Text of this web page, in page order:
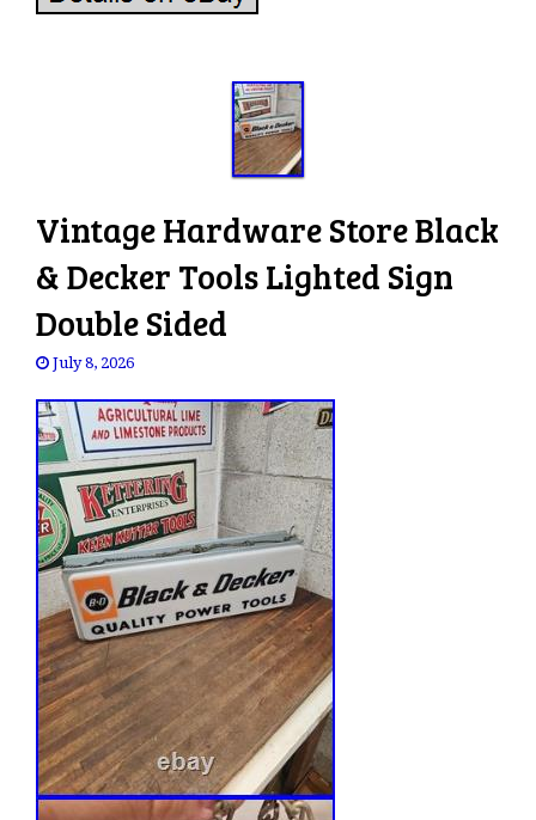
Vintage Hardware Store Black
& Decker Tools Lighted Sign
Double Sided
July 8, 2026